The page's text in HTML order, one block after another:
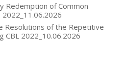
Redemption of Common
Resolutions of the Repetitive
CBL 2022_10.06.2026